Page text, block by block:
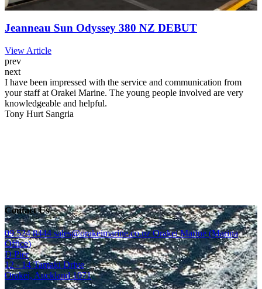
Jeanneau Sun Odyssey 380 NZ DEBUT
View Article
prev
next
I have been impressed with the service and communication from
your staff at Orakei Marine. The young people involved are very
knowledgeable and helpful.
Tony Hurt Sangria
Contact Us
09 524 8444sales@orakeimarine.co.nzOrakei Marine (Marina
Office)
D Pier
12 - 14 Tamaki Drive
Orakei, Auckland 1071